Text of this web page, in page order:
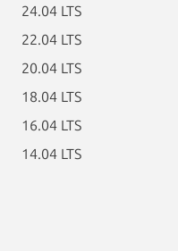
24.04 LTS
22.04 LTS
20.04 LTS
18.04 LTS
16.04 LTS
14.04 LTS